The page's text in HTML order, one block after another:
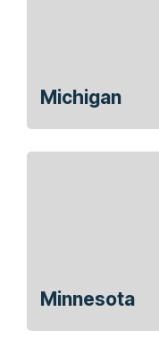
Michigan
Minnesota